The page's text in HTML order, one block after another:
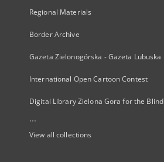
Regional Materials
Border Archive
Gazeta Zielonogórska - Gazeta Lubuska
International Open Cartoon Contest
Digital Library Zielona Gora for the Blind
...
View all collections